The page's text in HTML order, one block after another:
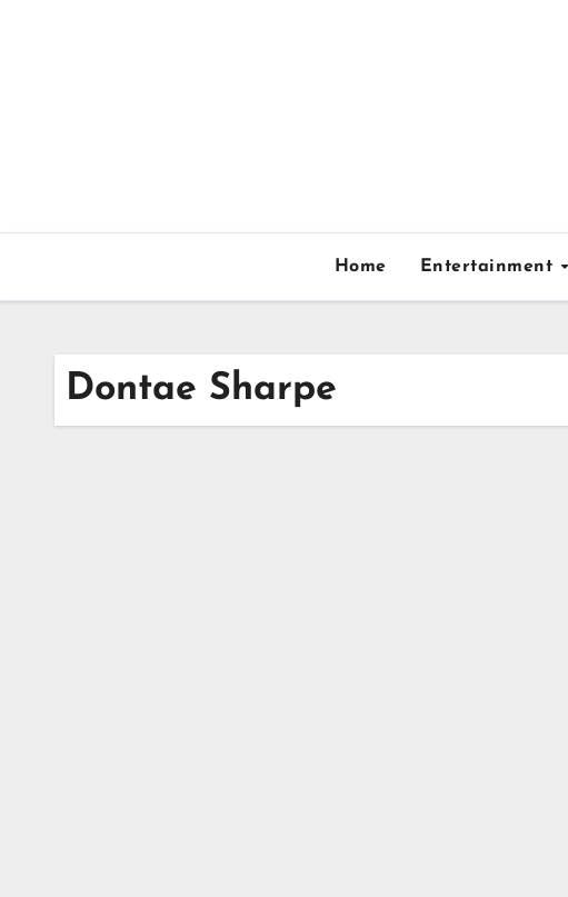
Home Entertainment
Dontae Sharpe